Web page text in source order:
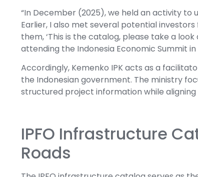
“In December (2025), we held an activity
Earlier, I also met several potential
them, ‘This is the catalog, please take a
attending the Indonesia Economic Summit
Accordingly, Kemenko IPK acts as a
the Indonesian government. The ministry
structured project information while
IPFO Infrastructure
Roads